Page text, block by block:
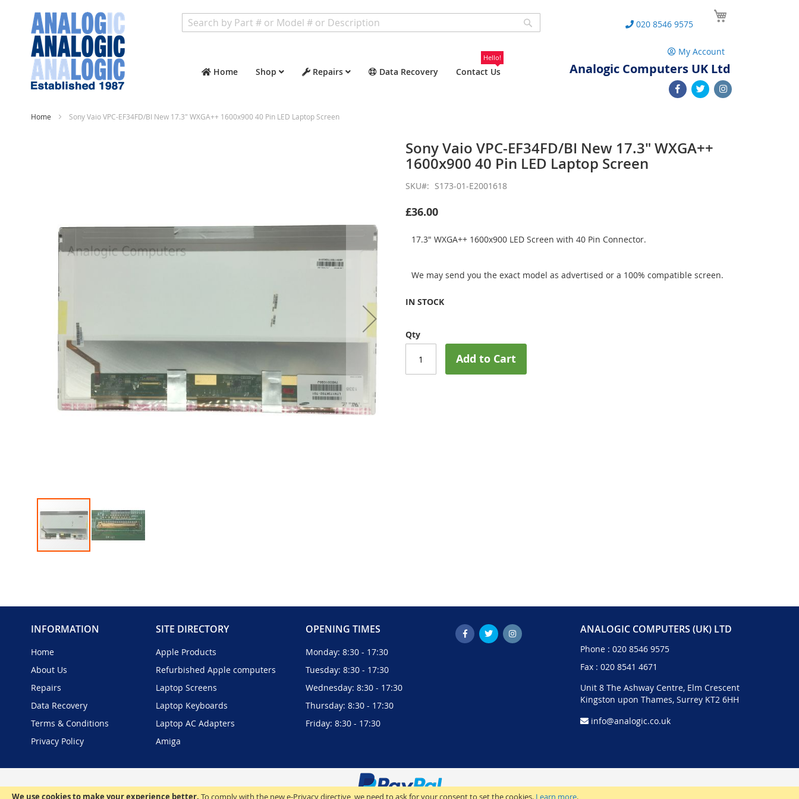
We use cookies to make your experience better. To comply with the new e-Privacy directive, we need to ask for your consent to set the cookies. Learn more.
Home Shop Repairs Data Recovery Contact Us
Hello!
020 8546 9575
My Account
Analogic Computers UK Ltd
Home Sony Vaio VPC-EF34FD/BI New 17.3" WXGA++ 1600x900 40 Pin LED Laptop Screen
gallery
of
images
Sony Vaio VPC-EF34FD/BI New 17.3" WXGA++
1600x900 40 Pin LED Laptop Screen
SKU S173-01-E2001618
£36.00
17.3" WXGA++ 1600x900 LED Screen with 40 Pin Connector.
We may send you the exact model as advertised or a 100% compatible screen.
IN STOCK
Qty
Add to Cart
INFORMATION
Home
About Us
Repairs
Data Recovery
Terms & Conditions
Privacy Policy
SITE DIRECTORY
Apple Products
Refurbished Apple computers
Laptop Screens
Laptop Keyboards
Laptop AC Adapters
Amiga
OPENING TIMES
Monday: 8:30 - 17:30
Tuesday: 8:30 - 17:30
Wednesday: 8:30 - 17:30
Thursday: 8:30 - 17:30
Friday: 8:30 - 17:30
ANALOGIC COMPUTERS (UK) LTD
Phone : 020 8546 9575
Fax : 020 8541 4671
Unit 8 The Ashway Centre, Elm Crescent
Kingston upon Thames, Surrey KT2 6HH
info@analogic.co.uk